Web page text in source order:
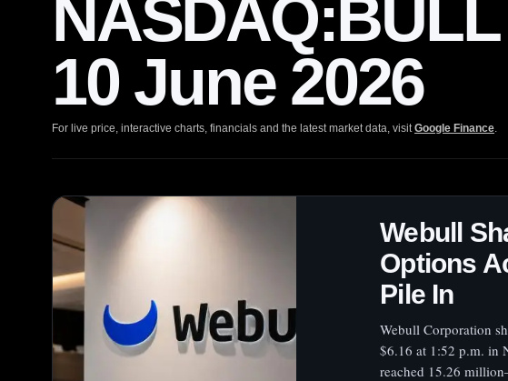
10 June 2026
For live price, interactive charts, financials and the latest market data, visitGoogle Finance.
Webull
Options
Pile In
Webull Corporation
$6.16 at 1:52 p.m. in
reached 15.26